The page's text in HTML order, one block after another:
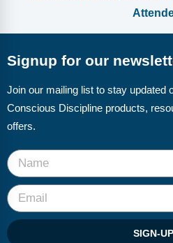
Signup for our
Join our mailing list to stay updated
Conscious Discipline products,
offers.
SIGN-UP